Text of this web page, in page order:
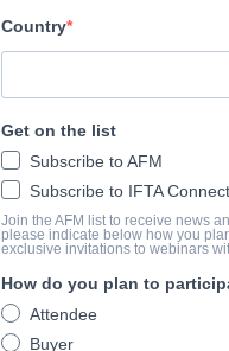
Producers
Karen Abercrombie, Josh
Tara Lynn Marcelle
Cast
Karen Abecrombie,
КОНСПЕКТ
A young girl teams with an
Country
Get on the list
Subscribe to AFM
Subscribe to IFTA Connect
Join the AFM list to receive news
please indicate below how you
exclusive invitations to webinars
How do you plan to
Attendee
Buyer